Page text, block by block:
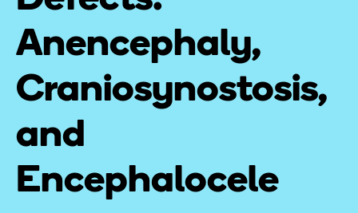
Anencephaly,
Craniosynostosis,
and
Encephalocele